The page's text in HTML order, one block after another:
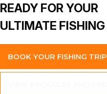
READY FOR YOUR
ULTIMATE FISHING
BOOK YOUR FISHING TRIP